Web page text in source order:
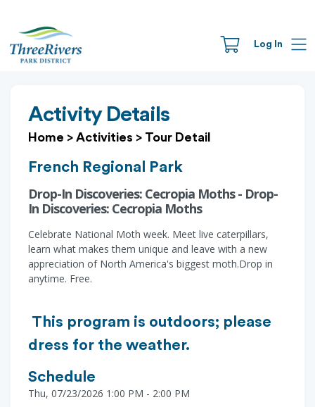
Log In
Activity Details
Home > Activities > Tour Detail
French Regional Park
Drop-In Discoveries: Cecropia Moths - Drop-
In Discoveries: Cecropia Moths
Celebrate National Moth week. Meet live caterpillars,
learn what makes them unique and leave with a new
appreciation of North America's biggest moth.Drop in
anytime. Free.
This program is outdoors; please
dress for the weather.
Schedule
Thu, 07/23/2026 1:00 PM - 2:00 PM